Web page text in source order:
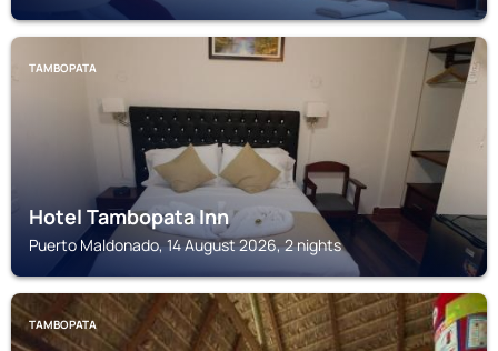
TAMBOPATA
Hotel Tambopata Inn
Puerto Maldonado, 14 August 2026, 2 nights
TAMBOPATA